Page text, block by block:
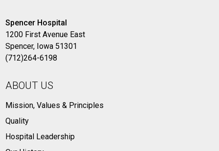
Spencer Hospital
1200 First Avenue East
Spencer, Iowa 51301
(712)264-6198
ABOUT US
Mission, Values & Principles
Quality
Hospital Leadership